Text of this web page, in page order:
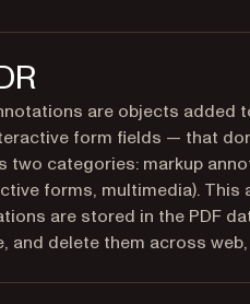
are objects added
form fields — that
two categories: markup
forms, multimedia).
are stored in the PDF
and delete them across